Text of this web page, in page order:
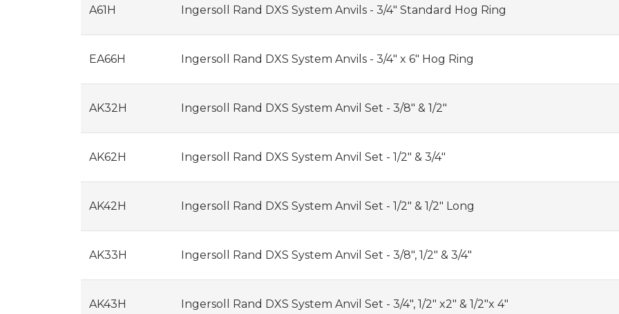
A61H Ingersoll Rand DXS System Anvils - 3/4" Standard Hog Ring
EA66H Ingersoll Rand DXS System Anvils - 3/4" x 6" Hog Ring
AK32H Ingersoll Rand DXS System Anvil Set - 3/8" & 1/2"
AK62H Ingersoll Rand DXS System Anvil Set - 1/2" & 3/4"
AK42H Ingersoll Rand DXS System Anvil Set - 1/2" & 1/2" Long
AK33H Ingersoll Rand DXS System Anvil Set - 3/8", 1/2" & 3/4"
AK43H Ingersoll Rand DXS System Anvil Set - 3/4", 1/2" x2" & 1/2"x 4"